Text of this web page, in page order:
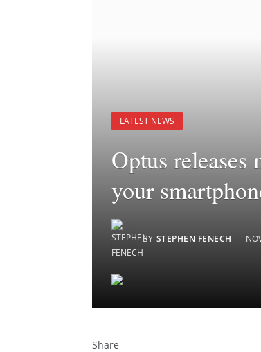
LATEST NEWS
Optus
your
BY STEPHEN FENECH
Share